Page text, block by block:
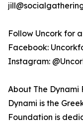
Follow Uncork for
Facebook:
Instagram:
About The Dynami
Dynami is the
Foundation is